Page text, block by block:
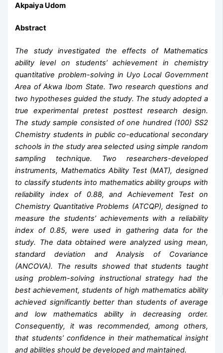
Akpaiya Udom
Abstract
The study investigated the effects of Mathematics
ability level on students’ achievement in chemistry
quantitative problem-solving in Uyo Local Government
Area of Akwa Ibom State. Two research questions and
two hypotheses guided the study. The study adopted a
true experimental pretest posttest research design.
The study sample consisted of one hundred (100) SS2
Chemistry students in public co-educational secondary
schools in the study area selected using simple random
sampling technique. Two researchers-developed
instruments, Mathematics Ability Test (MAT), designed
to classify students into mathematics ability groups with
reliability index of 0.88, and Achievement Test on
Chemistry Quantitative Problems (ATCQP), designed to
measure the students’ achievements with a reliability
index of 0.85, were used in gathering data for the
study. The data obtained were analyzed using mean,
standard deviation and Analysis of Covariance
(ANCOVA). The results showed that students taught
using problem-solving instructional strategy had the
best achievement, students of high mathematics ability
achieved significantly better than students of average
and low mathematics ability in decreasing order.
Consequently, it was recommended, among others,
that students’ confidence in their mathematical insight
and abilities should be developed and maintained.